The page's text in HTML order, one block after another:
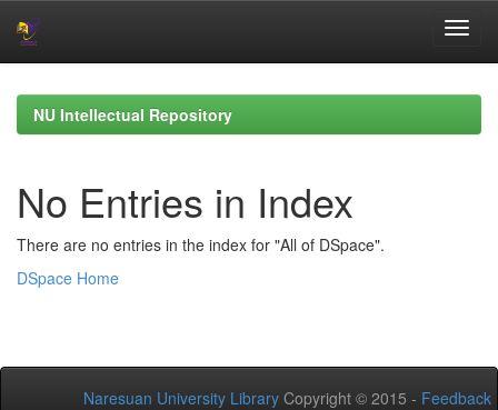
navigationNU Intellectual Repository
No Entries in Index
There are no entries in the index for "All of DSpace".
DSpace Home
Naresuan University Library Copyright © 2015 - Feedback